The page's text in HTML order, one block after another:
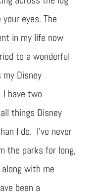
eyes. The
in my life now
to a wonderful
Disney
have two
things Disney
I do. I’ve never
the parks for long,
with me
been a